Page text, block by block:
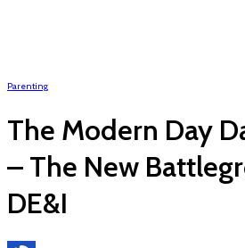
Parenting
The Modern Day
– The New
DE&I